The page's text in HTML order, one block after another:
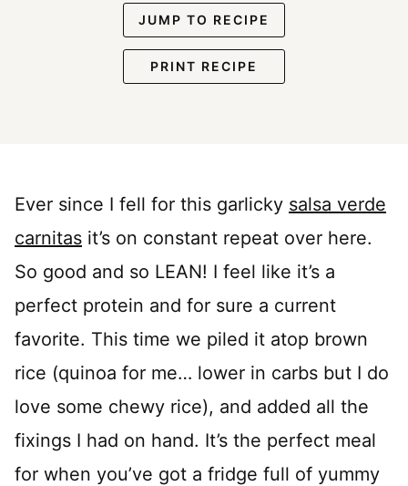
JUMP TO RECIPE
PRINT RECIPE
Ever since I fell for this garlicky salsa verde
carnitas it’s on constant repeat over here.
So good and so LEAN! I feel like it’s a
perfect protein and for sure a current
favorite. This time we piled it atop brown
rice (quinoa for me… lower in carbs but I do
love some chewy rice), and added all the
fixings I had on hand. It’s the perfect meal
for when you’ve got a fridge full of yummy